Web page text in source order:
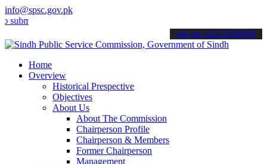
info@spsc.gov.pk
your applications online & stay informed about the latest SPSC
call on: 022-9200694
Home
Overview
Historical Prespective
Objectives
About Us
About The Commission
Chairperson Profile
Chairperson & Members
Former Chairperson
Management